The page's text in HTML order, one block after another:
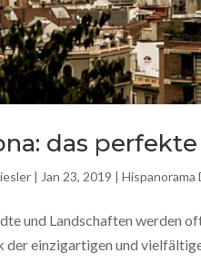
das
|Jan 23, 2019 |Hispanorama
und Landschaften werden
der einzigartigen und